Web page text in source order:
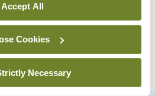
Accept All
Cookies
Necessary
in General Practice –
2018
Jan 2018
3 4